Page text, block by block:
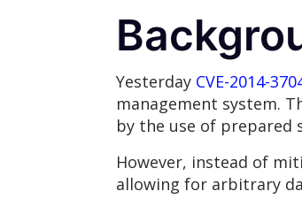
Yesterday CVE-2014-
management system.
by the use of prepared
However, instead of
allowing for arbitrary